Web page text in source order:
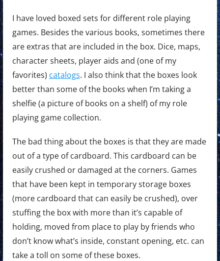
I have loved boxed sets for different role playing
games. Besides the various books, sometimes there
are extras that are included in the box. Dice, maps,
character sheets, player aids and (one of my
favorites) catalogs. I also think that the boxes look
better than some of the books when I’m taking a
shelfie (a picture of books on a shelf) of my role
playing game collection.
The bad thing about the boxes is that they are made
out of a type of cardboard. This cardboard can be
easily crushed or damaged at the corners. Games
that have been kept in temporary storage boxes
(more cardboard that can easily be crushed), over
stuffing the box with more than it’s capable of
holding, moved from place to play by friends who
don’t know what’s inside, constant opening, etc. can
take a toll on some of these boxes.